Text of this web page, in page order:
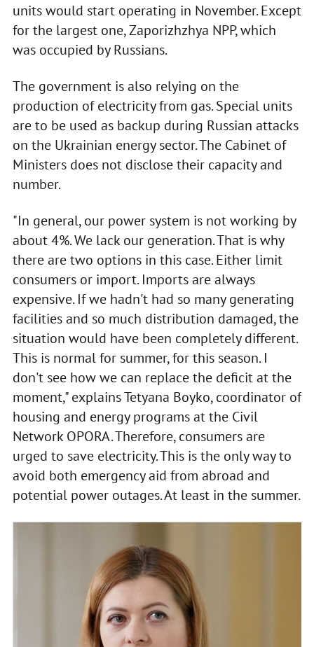
units would start operating in November. Except
for the largest one, Zaporizhzhya NPP, which
was occupied by Russians.
The government is also relying on the
production of electricity from gas. Special units
are to be used as backup during Russian attacks
on the Ukrainian energy sector. The Cabinet of
Ministers does not disclose their capacity and
number.
"In general, our power system is not working by
about 4%. We lack our generation. That is why
there are two options in this case. Either limit
consumers or import. Imports are always
expensive. If we hadn't had so many generating
facilities and so much distribution damaged, the
situation would have been completely different.
This is normal for summer, for this season. I
don't see how we can replace the deficit at the
moment," explains Tetyana Boyko, coordinator of
housing and energy programs at the Civil
Network OPORA. Therefore, consumers are
urged to save electricity. This is the only way to
avoid both emergency aid from abroad and
potential power outages. At least in the summer.